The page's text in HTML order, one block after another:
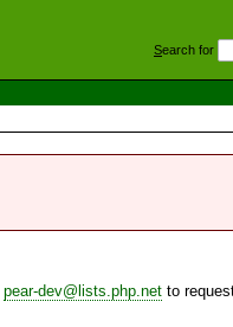
Search for
pear-dev@lists.php.net to